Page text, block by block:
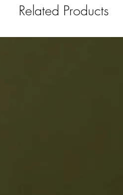
Related Products